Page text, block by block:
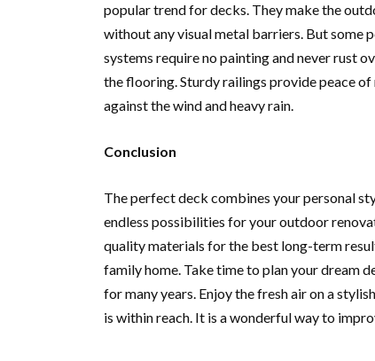
popular trend for decks. They make the
without any visual metal barriers. But some
systems require no painting and never rust
the flooring. Sturdy railings provide peace
against the wind and heavy rain.
Conclusion
The perfect deck combines your personal
endless possibilities for your outdoor
quality materials for the best long-term
family home. Take time to plan your dream
for many years. Enjoy the fresh air on a
is within reach. It is a wonderful way to